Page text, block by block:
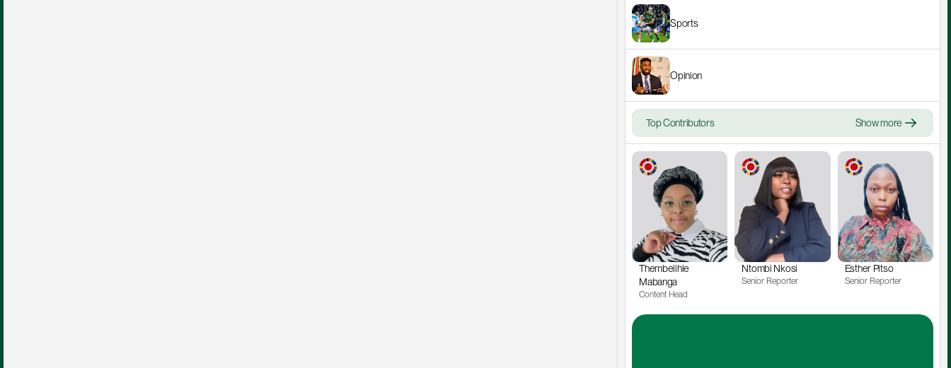
Sports
Opinion
Top Contributors Show more
Thembelihle
Mabanga
Content Head
Ntombi Nkosi
Senior Reporter
Esther Pitso
Senior Reporter